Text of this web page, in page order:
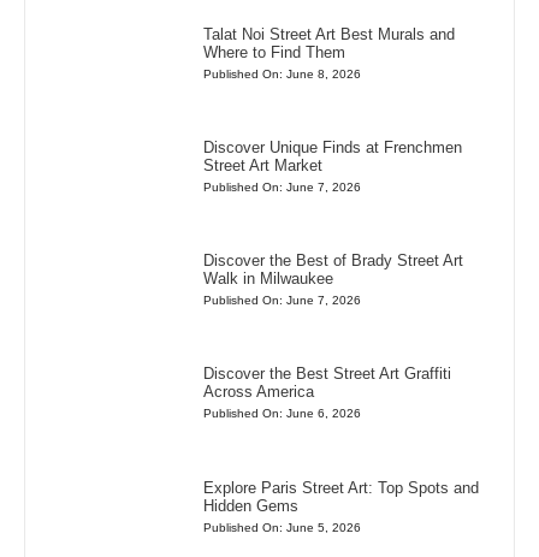
Talat Noi Street Art Best Murals and
Where to Find Them
Published On: June 8, 2026
Discover Unique Finds at Frenchmen
Street Art Market
Published On: June 7, 2026
Discover the Best of Brady Street Art
Walk in Milwaukee
Published On: June 7, 2026
Discover the Best Street Art Graffiti
Across America
Published On: June 6, 2026
Explore Paris Street Art: Top Spots and
Hidden Gems
Published On: June 5, 2026